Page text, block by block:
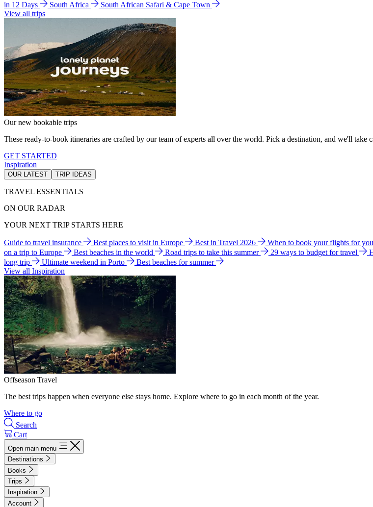
in 12 Days
South Africa
South African Safari & Cape Town
View all trips
Our new bookable trips
These ready-to-book itineraries are crafted by our team of experts all over the world. Pick a destination, and we'll take
GET STARTED
Inspiration
OUR LATEST TRIP IDEAS
TRAVEL ESSENTIALS
ON OUR RADAR
YOUR NEXT TRIP STARTS HERE
Guide to travel insurance Best places to visit in Europe Best in Travel 2026 When to book your flights for
on a trip to Europe
Best beaches in the world Road trips to take this summer 29 ways to budget for travel
long trip
Ultimate weekend in Porto
Best beaches for summer
View all Inspiration
Offseason Travel
The best trips happen when everyone else stays home. Explore where to go in each month of the year.
Where to go
Search
Cart
Open main menu
Destinations
Books
Trips
Inspiration
Account